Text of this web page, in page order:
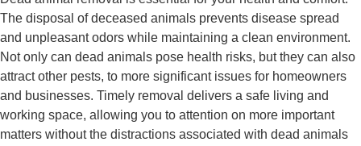
The disposal of deceased animals prevents disease spread
and unpleasant odors while maintaining a clean environment.
Not only can dead animals pose health risks, but they can also
attract other pests, to more significant issues for homeowners
and businesses. Timely removal delivers a safe living and
working space, allowing you to attention on more important
matters without the distractions associated with dead animals